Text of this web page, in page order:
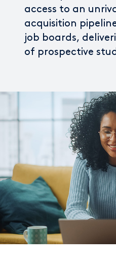
access to an
acquisition pipeline
job boards,
of prospective